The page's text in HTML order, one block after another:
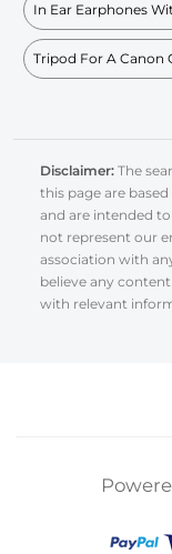
In Ear Earphones
Tripod For A Canon
Disclaimer: The
this page are
and are intended
not represent our
association with
believe any
with relevant